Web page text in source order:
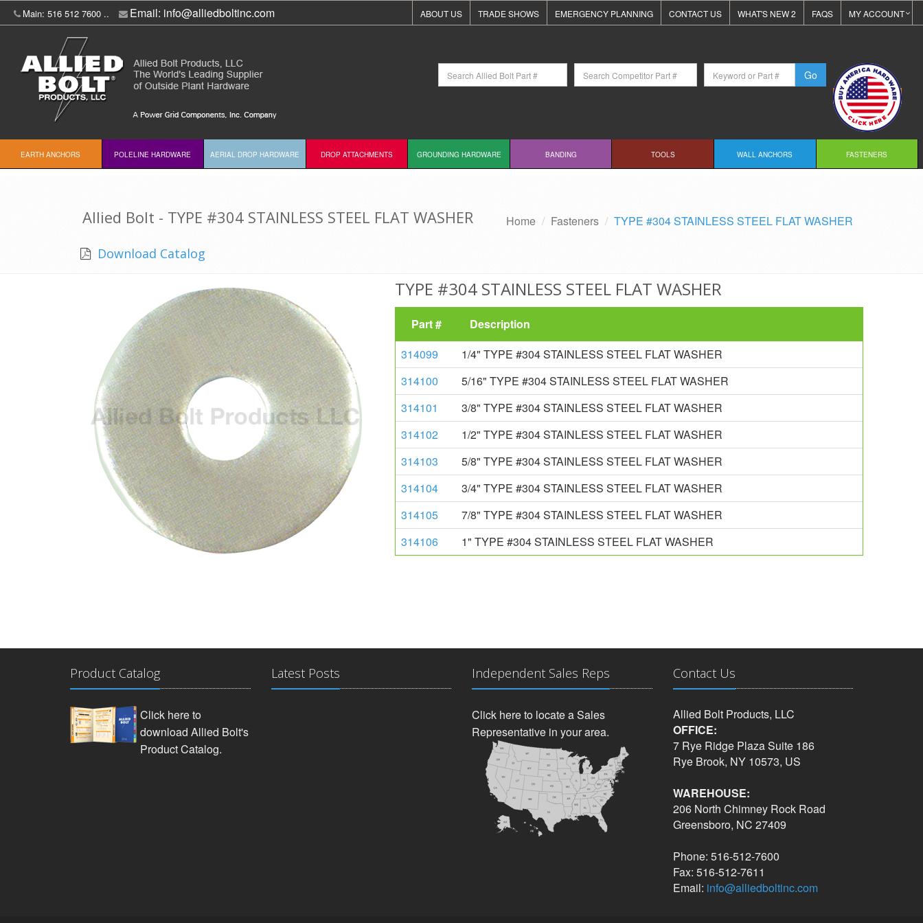
Main: 516 512 7600 .. Email: info@alliedboltinc.com ABOUT US TRADE SHOWS EMERGENCY PLANNING CONTACT US WHAT'S NEW 2 FAQS MY ACCOUNT
EARTH ANCHORS POLELINE HARDWARE AERIAL DROP HARDWARE DROP ATTACHMENTS GROUNDING HARDWARE BANDING TOOLS WALL ANCHORS FASTENERS
Allied Bolt - TYPE #304 STAINLESS STEEL FLAT WASHER Home Fasteners TYPE #304 STAINLESS STEEL FLAT WASHER
Download Catalog
TYPE #304 STAINLESS STEEL FLAT WASHER
Part #
Description
314099
1/4" TYPE #304 STAINLESS STEEL FLAT WASHER
314100
5/16" TYPE #304 STAINLESS STEEL FLAT WASHER
314101
3/8" TYPE #304 STAINLESS STEEL FLAT WASHER
314102
1/2" TYPE #304 STAINLESS STEEL FLAT WASHER
314103
5/8" TYPE #304 STAINLESS STEEL FLAT WASHER
314104
3/4" TYPE #304 STAINLESS STEEL FLAT WASHER
314105
7/8" TYPE #304 STAINLESS STEEL FLAT WASHER
314106
1" TYPE #304 STAINLESS STEEL FLAT WASHER
Product Catalog
Click here to
download Allied Bolt's
Product Catalog.
Latest Posts Independent Sales Reps
Click here to locate a Sales
Representative in your area.
Contact Us
Allied Bolt Products, LLC
OFFICE:
7 Rye Ridge Plaza Suite 186
Rye Brook, NY 10573, US
WAREHOUSE:
206 North Chimney Rock Road
Greensboro, NC 27409
Phone: 516-512-7600
Fax: 516-512-7611
Email: info@alliedboltinc.com